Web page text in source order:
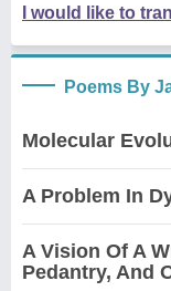
I would like to
Poems By
Molecular
A Problem In
A Vision Of A
Pedantry, And